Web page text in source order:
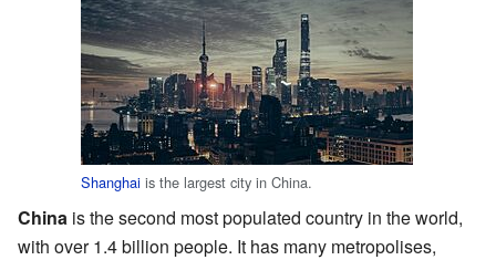
Shanghai is the largest city in China.
China is the second most populated country in the world,
with over 1.4 billion people. It has many metropolises,